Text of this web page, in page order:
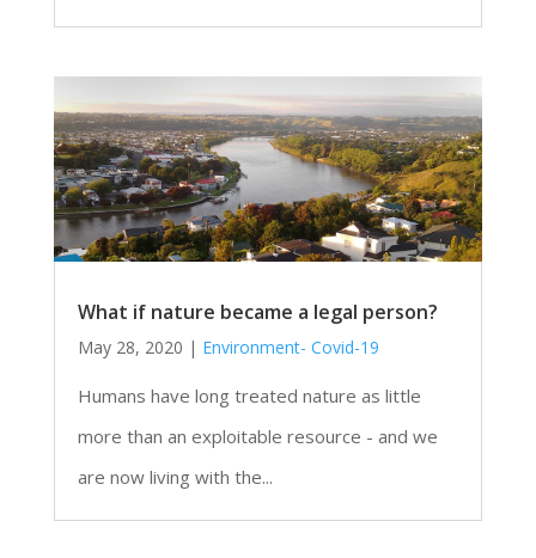
What if nature became a legal person?
May 28, 2020 | Environment- Covid-19
Humans have long treated nature as little
more than an exploitable resource - and we
are now living with the...